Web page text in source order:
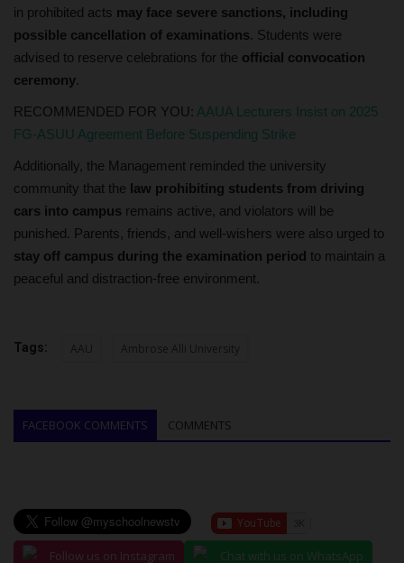
in prohibited acts may face severe sanctions, including
possible cancellation of examinations. Students were
advised to reserve celebrations for the official convocation
ceremony.
RECOMMENDED FOR YOU: AAUA Lecturers Insist on 2025
FG-ASUU Agreement Before Suspending Strike
Additionally, the Management reminded the university
community that the law prohibiting students from driving
cars into campus remains active, and violators will be
punished. Parents, friends, and well-wishers were also urged to
stay off campus during the examination period to maintain a
peaceful and distraction-free environment.
Tags: AAU Ambrose Alli University
FACEBOOK COMMENTS COMMENTS
Follow us on Instagram Chat with us on WhatsApp